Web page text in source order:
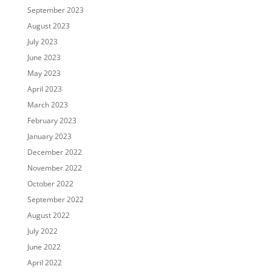
September 2023
August 2023
July 2023
June 2023
May 2023
April 2023
March 2023
February 2023
January 2023
December 2022
November 2022
October 2022
September 2022
August 2022
July 2022
June 2022
April 2022